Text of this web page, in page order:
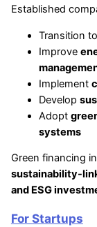
Established
Transition to
Improve
Implement
Develop
Adopt
systems
Green financing
sustainability-
and ESG
For Startups